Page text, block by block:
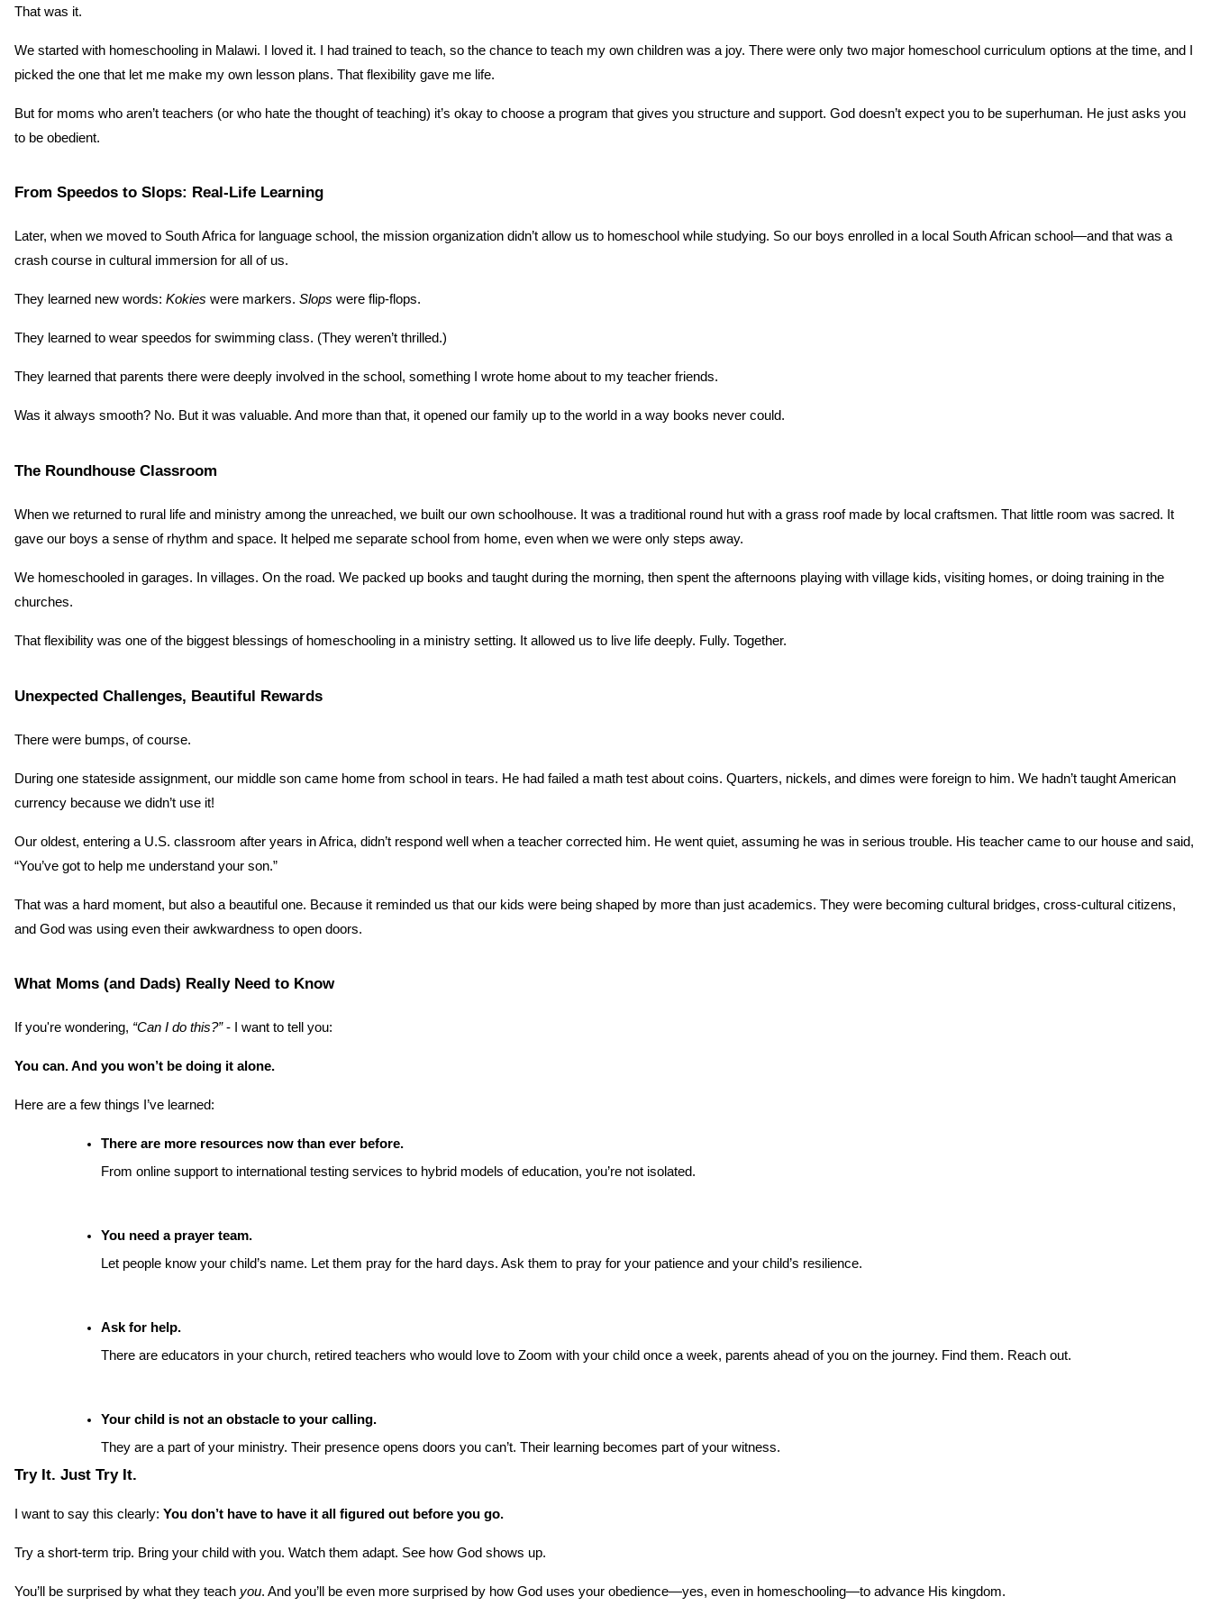
That was it.
We started with homeschooling in Malawi. I loved it. I had trained to teach, so the chance to teach my own children was a joy. There were only two major homeschool curriculum options at the time, and I
picked the one that let me make my own lesson plans. That flexibility gave me life.
But for moms who aren’t teachers (or who hate the thought of teaching) it’s okay to choose a program that gives you structure and support. God doesn’t expect you to be superhuman. He just asks you
to be obedient.
From Speedos to Slops: Real-Life Learning
Later, when we moved to South Africa for language school, the mission organization didn’t allow us to homeschool while studying. So our boys enrolled in a local South African school—and that was a
crash course in cultural immersion for all of us.
They learned new words: Kokies were markers. Slops were flip-flops.
They learned to wear speedos for swimming class. (They weren’t thrilled.)
They learned that parents there were deeply involved in the school, something I wrote home about to my teacher friends.
Was it always smooth? No. But it was valuable. And more than that, it opened our family up to the world in a way books never could.
The Roundhouse Classroom
When we returned to rural life and ministry among the unreached, we built our own schoolhouse. It was a traditional round hut with a grass roof made by local craftsmen. That little room was sacred. It
gave our boys a sense of rhythm and space. It helped me separate school from home, even when we were only steps away.
We homeschooled in garages. In villages. On the road. We packed up books and taught during the morning, then spent the afternoons playing with village kids, visiting homes, or doing training in the
churches.
That flexibility was one of the biggest blessings of homeschooling in a ministry setting. It allowed us to live life deeply. Fully. Together.
Unexpected Challenges, Beautiful Rewards
There were bumps, of course.
During one stateside assignment, our middle son came home from school in tears. He had failed a math test about coins. Quarters, nickels, and dimes were foreign to him. We hadn’t taught American
currency because we didn’t use it!
Our oldest, entering a U.S. classroom after years in Africa, didn’t respond well when a teacher corrected him. He went quiet, assuming he was in serious trouble. His teacher came to our house and said,
“You’ve got to help me understand your son.”
That was a hard moment, but also a beautiful one. Because it reminded us that our kids were being shaped by more than just academics. They were becoming cultural bridges, cross-cultural citizens,
and God was using even their awkwardness to open doors.
What Moms (and Dads) Really Need to Know
If you're wondering, “Can I do this?” - I want to tell you:
You can. And you won’t be doing it alone.
Here are a few things I’ve learned:
There are more resources now than ever before.
From online support to international testing services to hybrid models of education, you’re not isolated.
You need a prayer team.
Let people know your child’s name. Let them pray for the hard days. Ask them to pray for your patience and your child’s resilience.
Ask for help.
There are educators in your church, retired teachers who would love to Zoom with your child once a week, parents ahead of you on the journey. Find them. Reach out.
Your child is not an obstacle to your calling.
They are a part of your ministry. Their presence opens doors you can’t. Their learning becomes part of your witness.
Try It. Just Try It.
I want to say this clearly: You don’t have to have it all figured out before you go.
Try a short-term trip. Bring your child with you. Watch them adapt. See how God shows up.
You’ll be surprised by what they teach you. And you’ll be even more surprised by how God uses your obedience—yes, even in homeschooling—to advance His kingdom.